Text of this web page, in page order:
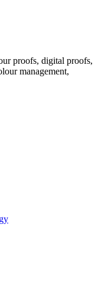
proofs, digital proofs,
management,